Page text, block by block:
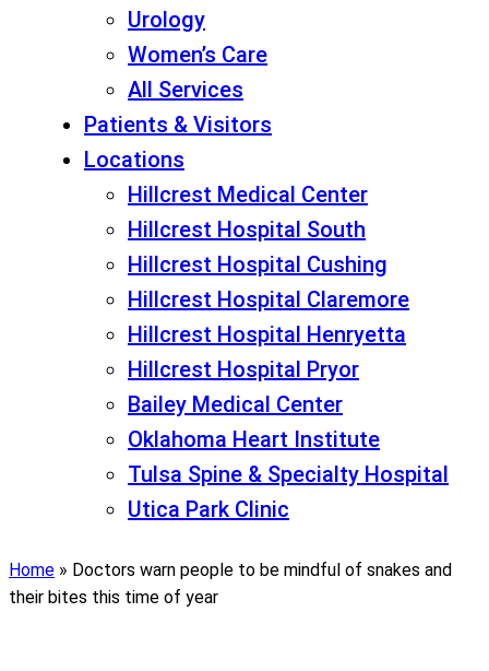
Urology
Women’s Care
All Services
Patients & Visitors
Locations
Hillcrest Medical Center
Hillcrest Hospital South
Hillcrest Hospital Cushing
Hillcrest Hospital Claremore
Hillcrest Hospital Henryetta
Hillcrest Hospital Pryor
Bailey Medical Center
Oklahoma Heart Institute
Tulsa Spine & Specialty Hospital
Utica Park Clinic
Home » Doctors warn people to be mindful of snakes and
their bites this time of year